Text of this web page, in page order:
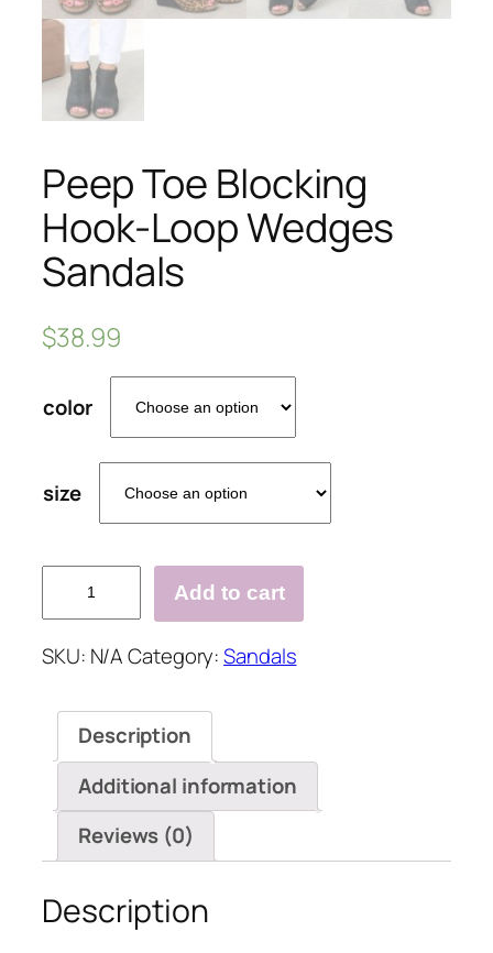
Peep Toe Blocking
Hook-Loop Wedges
Sandals
$38.99
color
size
Hook-
Wedges
Sandals
quantity
Add to cart
SKU: N/ACategory:Sandals
Description
Additional information
Reviews (0)
Description